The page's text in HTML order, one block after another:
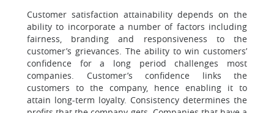
Customer satisfaction attainability depends on the
ability to incorporate a number of factors including
fairness, branding and responsiveness to the
customer’s grievances. The ability to win customers’
confidence for a long period challenges most
companies. Customer’s confidence links the
customers to the company, hence enabling it to
attain long-term loyalty. Consistency determines the